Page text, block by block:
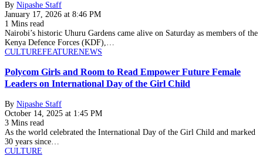
By Nipashe Staff
January 17, 2026 at 8:46 PM
1 Mins read
Nairobi’s historic Uhuru Gardens came alive on Saturday as members of the
Kenya Defence Forces (KDF),…
CULTUREFEATURENEWS
Polycom Girls and Room to Read Empower Future Female
Leaders on International Day of the Girl Child
By Nipashe Staff
October 14, 2025 at 1:45 PM
3 Mins read
As the world celebrated the International Day of the Girl Child and marked
30 years since…
CULTURE